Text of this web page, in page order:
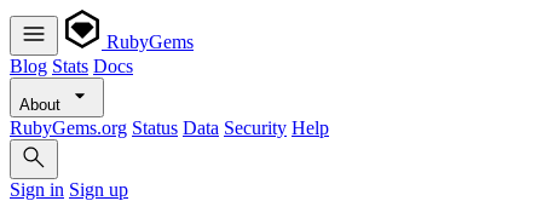
RubyGems
Blog Stats Docs
About
RubyGems.org Status Data Security Help
Sign in Sign up